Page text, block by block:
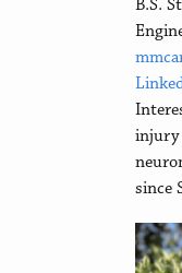
injury
since